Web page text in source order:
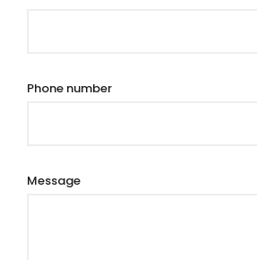
Phone number
Message